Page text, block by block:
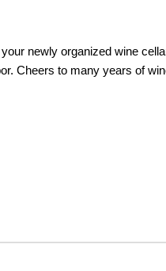
newly organized wine
Cheers to many years of